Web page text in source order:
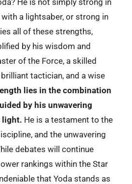
a lightsaber, or strong in
all of these strengths,
by his wisdom and
of the Force, a skilled
tactician, and a wise
lies in the combination
by his unwavering
light. He is a testament to the
and the unwavering
debates will continue
rankings within the Star
that Yoda stands as